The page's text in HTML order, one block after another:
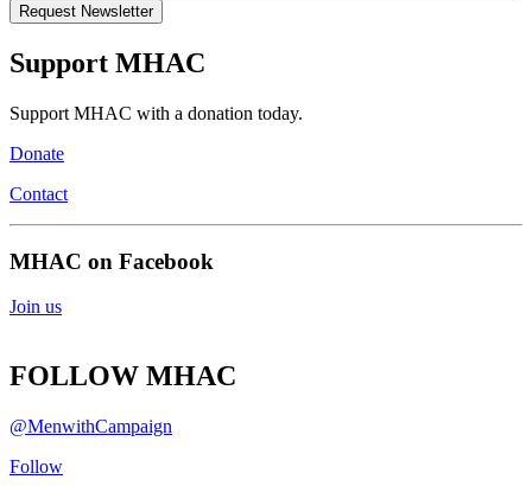
Support MHAC
Support MHAC with a donation today.
Donate
Contact
MHAC on Facebook
Join us
FOLLOW MHAC
@MenwithCampaign
Follow